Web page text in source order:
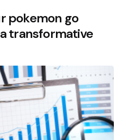
pokemon go
transformative